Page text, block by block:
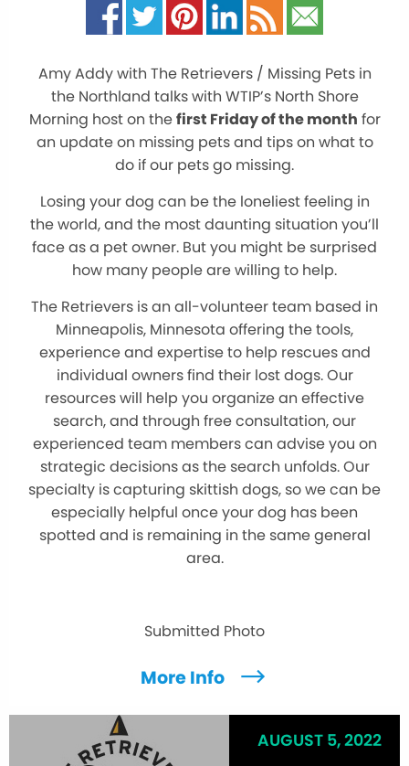
Amy Addy with The Retrievers / Missing Pets in
the Northland talks with WTIP’s North Shore
Morning host on thefirst Friday of the month for
an update on missing pets and tips on what to
do if our pets go missing.
Losing your dog can be the loneliest feeling in
the world, and the most daunting situation you’ll
face as a pet owner. But you might be surprised
how many people are willing to help.
The Retrievers is an all-volunteer team based in
Minneapolis, Minnesota offering the tools,
experience and expertise to help rescues and
individual owners find their lost dogs. Our
resources will help you organize an effective
search, and through free consultation, our
experienced team members can advise you on
strategic decisions as the search unfolds. Our
specialty is capturing skittish dogs, so we can be
especially helpful once your dog has been
spotted and is remaining in the same general
area.
Submitted Photo
More Info
AUGUST 5, 2022